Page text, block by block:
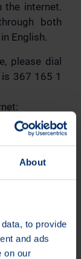
About
to provide
and ads
on our
the internet.
both
English.
please dial
367 165 1
j.php?
be found at
+358
conference
investors